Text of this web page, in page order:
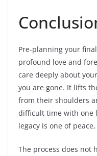
Pre-planning your
profound love and
care deeply about
you are gone. It lifts
from their shoulders
difficult time with one
legacy is one of
The process does not